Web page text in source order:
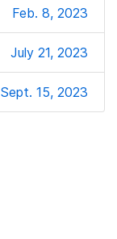
Feb. 8, 2023
July 21, 2023
Sept. 15, 2023